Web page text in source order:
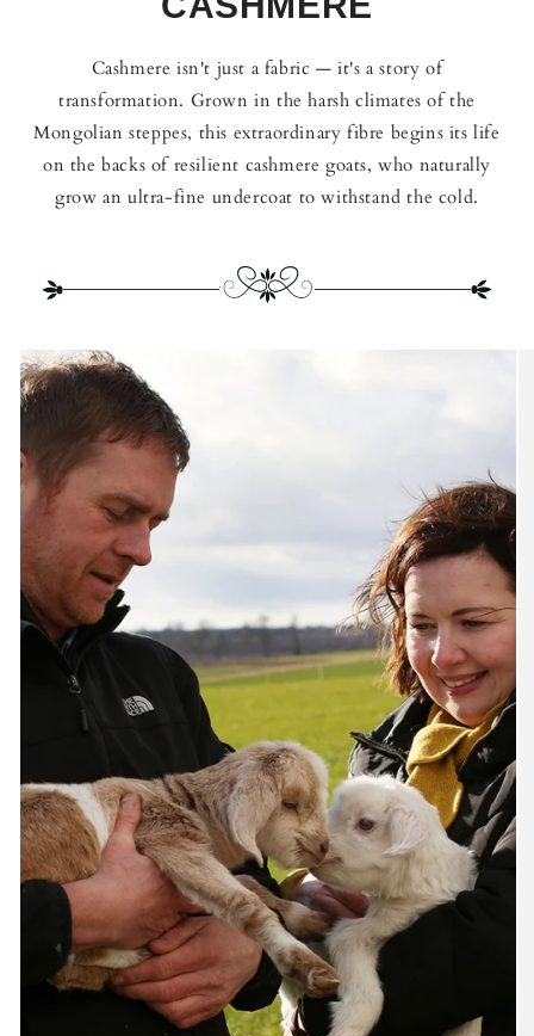
Cashmere isn't just a fabric — it's a story of
transformation. Grown in the harsh climates of the
Mongolian steppes, this extraordinary fibre begins its life
on the backs of resilient cashmere goats, who naturally
grow an ultra-fine undercoat to withstand the cold.